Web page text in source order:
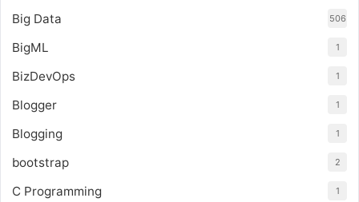
Big Data 506
BigML 1
BizDevOps 1
Blogger 1
Blogging 1
bootstrap 2
C Programming 1